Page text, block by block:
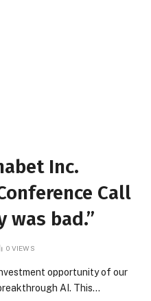
Inc.
Call
was bad.”
0 VIEWS
opportunity of our
AI. This…